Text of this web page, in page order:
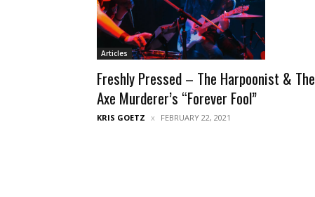
Articles
Freshly Pressed – The Harpoonist & The
Axe Murderer’s “Forever Fool”
KRIS GOETZ FEBRUARY 22, 2021